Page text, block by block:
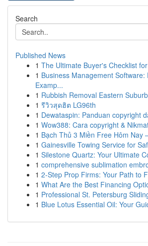
Search
Published News
1 The Ultimate Buyer's Checklist
1 Business Management Software:
Examp...
1 Rubbish Removal Eastern
1 รีวิวสุดฮิต LG96th
1 Dewataspin: Panduan copyright
1 Wow388: Cara copyright &
1 Bạch Thủ 3 Miền Free Hôm Nay
1 Gainesville Towing Service for
1 Silestone Quartz: Your Ultimate
1 comprehensive sublimation
1 2-Step Prop Firms: Your Path to
1 What Are the Best Financing
1 Professional St. Petersburg
1 Blue Lotus Essential Oil: Your